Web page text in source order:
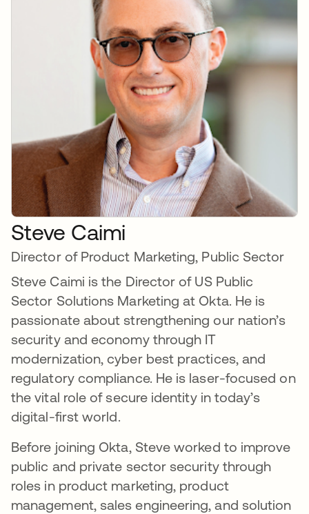
Steve Caimi
Director of Product Marketing, Public Sector
Steve Caimi is the Director of US Public
Sector Solutions Marketing at Okta. He is
passionate about strengthening our nation’s
security and economy through IT
modernization, cyber best practices, and
regulatory compliance. He is laser-focused on
the vital role of secure identity in today’s
digital-first world.
Before joining Okta, Steve worked to improve
public and private sector security through
roles in product marketing, product
management, sales engineering, and solution